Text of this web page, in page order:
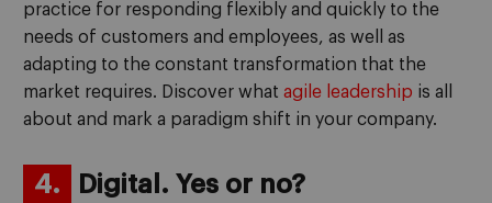
practice for responding flexibly and quickly to the
needs of customers and employees, as well as
adapting to the constant transformation that the
market requires. Discover what agile leadership is all
about and mark a paradigm shift in your company.
4. Digital. Yes or no?